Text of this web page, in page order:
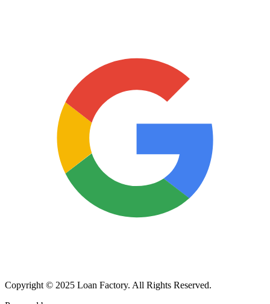
Copyright © 2025 Loan Factory. All Rights Reserved.